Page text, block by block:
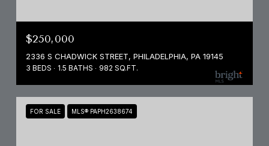
$250,000
2336 S CHADWICK STREET, PHILADELPHIA, PA 19145
3 BEDS 1.5 BATHS 982 SQ.FT.
FOR SALE MLS® PAPH2638674